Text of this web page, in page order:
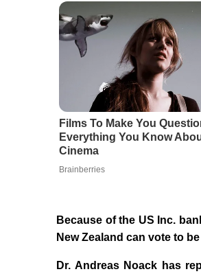
Films To Make You
Everything You Know
Cinema
Brainberries
Because of the US Inc.
New Zealand can vote to
Dr. Andreas Noack has